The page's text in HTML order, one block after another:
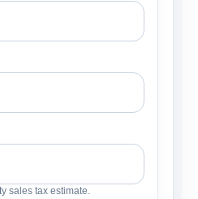
sales tax estimate.